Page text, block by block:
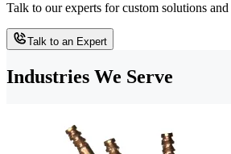
Talk to our experts for custom solutions
Talk to an Expert
Industries We Serve